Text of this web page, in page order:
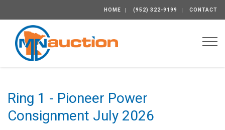
HOME (952) 322-9199 CONTACT
Ring 1 - Pioneer Power
Consignment July 2026